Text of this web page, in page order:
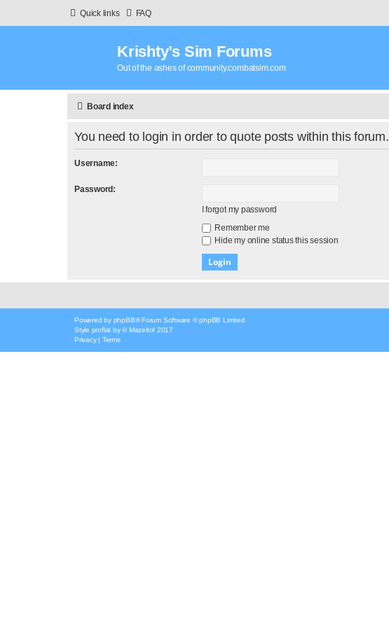
Quick links FAQ
Krishty’s Sim Forums
Out of the ashes of community.combatsim.com
Board index
You need to login in order to quote posts within this forum.
Username:
Password:
I forgot my password
Remember me
Hide my online status this session
Powered by phpBB® Forum Software © phpBB Limited
Style proflat by ©Mazeltof 2017
Privacy| Terms